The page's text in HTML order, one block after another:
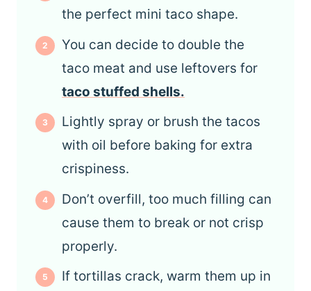
the perfect mini taco shape.
You can decide to double the
taco meat and use leftovers for
taco stuffed shells.
Lightly spray or brush the tacos
with oil before baking for extra
crispiness.
Don’t overfill, too much filling can
cause them to break or not crisp
properly.
If tortillas crack, warm them up in